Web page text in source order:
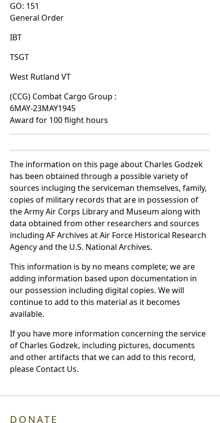
GO: 151
General Order
IBT
TSGT
West Rutland VT
(CCG) Combat Cargo Group :
6MAY-23MAY1945
Award for 100 flight hours
The information on this page about Charles Godzek
has been obtained through a possible variety of
sources incluging the serviceman themselves, family,
copies of military records that are in possession of
the Army Air Corps Library and Museum along with
data obtained from other researchers and sources
including AF Archives at Air Force Historical Research
Agency and the U.S. National Archives.
This information is by no means complete; we are
adding information based upon documentation in
our possession including digital copies. We will
continue to add to this material as it becomes
available.
If you have more information concerning the service
of Charles Godzek, including pictures, documents
and other artifacts that we can add to this record,
please Contact Us.
DONATE